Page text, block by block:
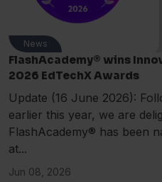
News
FlashAcademy® wins
2026 EdTechX Awards
Update (16 June 2026):
earlier this year, we are
FlashAcademy® has been
at...
Jun 08, 2026